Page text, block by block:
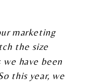
marketing
the size
have been
this year, we